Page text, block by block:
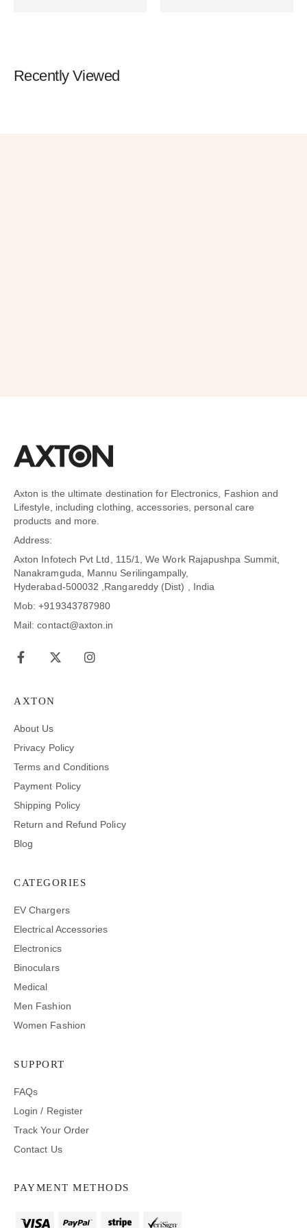
Recently Viewed
Axton is the ultimate destination for Electronics, Fashion and
Lifestyle, including clothing, accessories, personal care
products and more.
Address:
Axton Infotech Pvt Ltd, 115/1, We Work Rajapushpa Summit,
Nanakramguda, Mannu Serilingampally,
Hyderabad-500032 ,Rangareddy (Dist) , India
Mob: +919343787980
Mail: contact@axton.in
AXTON
About Us
Privacy Policy
Terms and Conditions
Payment Policy
Shipping Policy
Return and Refund Policy
Blog
CATEGORIES
EV Chargers
Electrical Accessories
Electronics
Binoculars
Medical
Men Fashion
Women Fashion
SUPPORT
FAQs
Login / Register
Track Your Order
Contact Us
PAYMENT METHODS